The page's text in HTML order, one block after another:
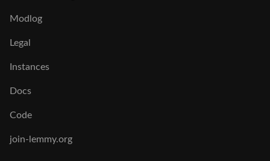
Modlog
Legal
Instances
Docs
Code
join-lemmy.org